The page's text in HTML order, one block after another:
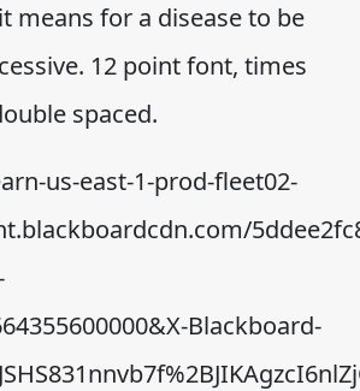
means for a disease to be
12 point font, times
spaced.
us-east-1-prod-fleet02-
Blackboard-